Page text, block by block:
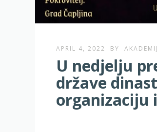
APRIL 4, 2022 BY
U nedjelju
države
organizaciju